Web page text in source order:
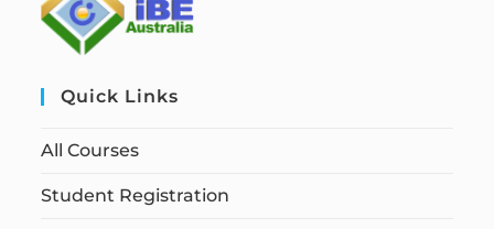
Quick Links
All Courses
Student Registration